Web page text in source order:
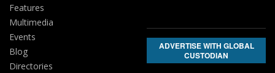
Features
Multimedia
Events
Blog
Directories
ADVERTISE WITH GLOBAL
CUSTODIAN